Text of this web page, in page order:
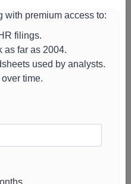
View chart
$3.6M +3% Add alert
with premium access to:
filings.
as far as 2004.
used by analysts.
time.